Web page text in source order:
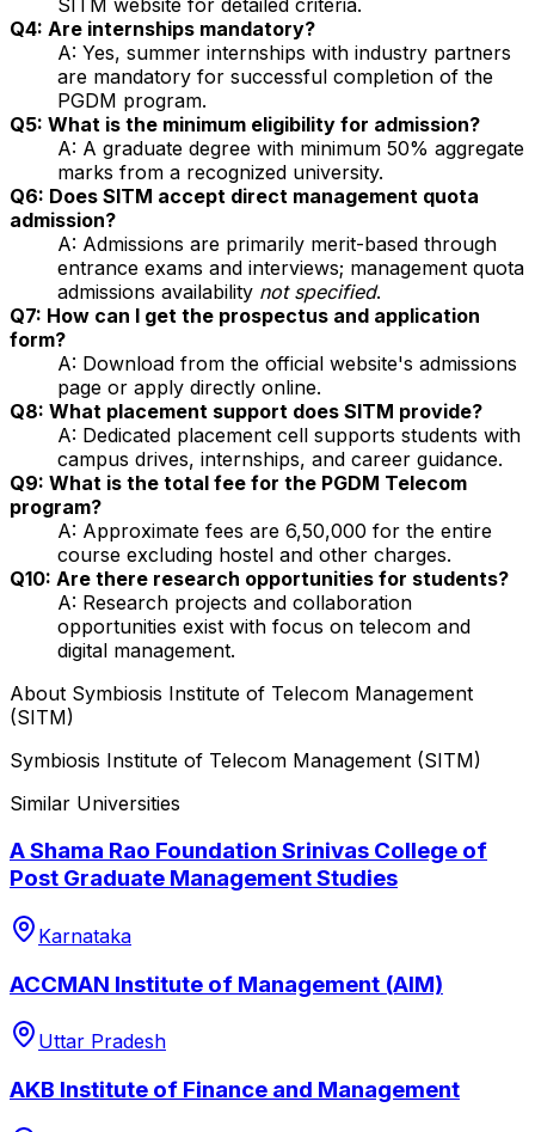
Q4: Are internships mandatory?
A: Yes, summer internships with industry partners
are mandatory for successful completion of the
PGDM program.
Q5: What is the minimum eligibility for admission?
A: A graduate degree with minimum 50% aggregate
marks from a recognized university.
Q6: Does SITM accept direct management quota
admission?
A: Admissions are primarily merit-based through
entrance exams and interviews; management quota
admissions availability not specified.
Q7: How can I get the prospectus and application
form?
A: Download from the official website's admissions
page or apply directly online.
Q8: What placement support does SITM provide?
A: Dedicated placement cell supports students with
campus drives, internships, and career guidance.
Q9: What is the total fee for the PGDM Telecom
program?
A: Approximate fees are ₹6,50,000 for the entire
course excluding hostel and other charges.
Q10: Are there research opportunities for students?
A: Research projects and collaboration
opportunities exist with focus on telecom and
digital management.
About Symbiosis Institute of Telecom Management
(SITM)
Symbiosis Institute of Telecom Management (SITM)
Similar Universities
A Shama Rao Foundation Srinivas College of
Post Graduate Management Studies
Karnataka
ACCMAN Institute of Management (AIM)
Uttar Pradesh
AKB Institute of Finance and Management